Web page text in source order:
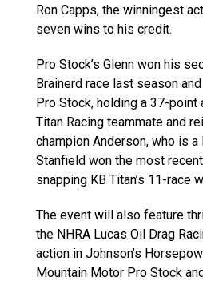
Ron Capps, the winningest
seven wins to his credit.
Pro Stock’s Glenn won his
Brainerd race last season
Pro Stock, holding a 37-point
Titan Racing teammate and
champion Anderson, who is a
Stanfield won the most
snapping KB Titan’s 11-race
The event will also feature
the NHRA Lucas Oil Drag
action in Johnson’s
Mountain Motor Pro Stock